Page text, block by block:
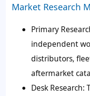
Market Research
Primary
independent
distributors,
aftermarket
Desk